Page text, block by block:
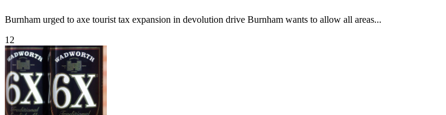
Burnham urged to axe tourist tax expansion in devolution drive Burnham wants to allow all areas...
12